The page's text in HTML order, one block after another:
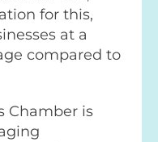
for this,
at a
compared to
Chamber is